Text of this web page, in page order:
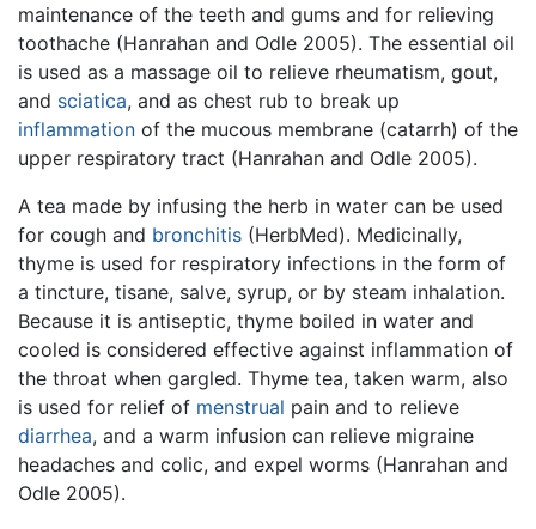
maintenance of the teeth and gums and for relieving
toothache (Hanrahan and Odle 2005). The essential oil
is used as a massage oil to relieve rheumatism, gout,
and sciatica, and as chest rub to break up
inflammation of the mucous membrane (catarrh) of the
upper respiratory tract (Hanrahan and Odle 2005).
A tea made by infusing the herb in water can be used
for cough and bronchitis (HerbMed). Medicinally,
thyme is used for respiratory infections in the form of
a tincture, tisane, salve, syrup, or by steam inhalation.
Because it is antiseptic, thyme boiled in water and
cooled is considered effective against inflammation of
the throat when gargled. Thyme tea, taken warm, also
is used for relief of menstrual pain and to relieve
diarrhea, and a warm infusion can relieve migraine
headaches and colic, and expel worms (Hanrahan and
Odle 2005).